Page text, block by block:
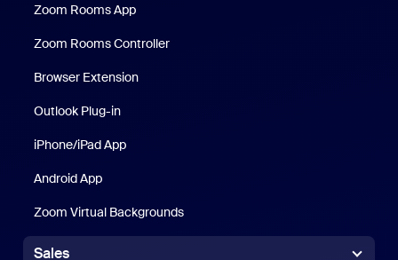
Zoom Rooms App
Zoom Rooms Controller
Browser Extension
Outlook Plug-in
iPhone/iPad App
Android App
Zoom Virtual Backgrounds
Sales